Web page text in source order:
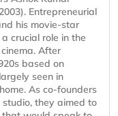
Entrepreneurial
his movie-star
crucial role in the
After
based on
seen in
As co-founders
they aimed to